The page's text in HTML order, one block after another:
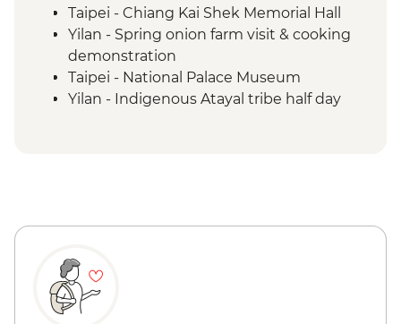
Taipei - Chiang Kai Shek Memorial Hall
Yilan - Spring onion farm visit & cooking
demonstration
Taipei - National Palace Museum
Yilan - Indigenous Atayal tribe half day
Puli - Chung Tai Chan Monastery
Alishan - Forest railway
Alishan - Sacred Forest Trail hike
Lukang - Longshan Temple